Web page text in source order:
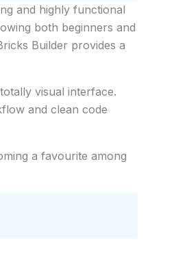
and highly functional
both beginners and
Builder provides a
visual interface.
and clean code
a favourite among